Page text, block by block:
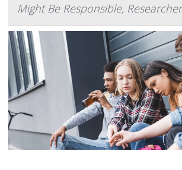
Might Be Responsible,